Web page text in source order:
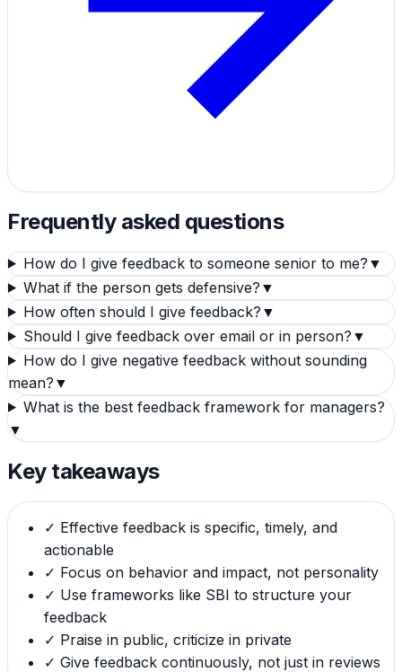
Frequently asked questions
How do I give feedback to someone senior to me? ▼
What if the person gets defensive? ▼
How often should I give feedback? ▼
Should I give feedback over email or in person? ▼
How do I give negative feedback without sounding
mean? ▼
What is the best feedback framework for managers?
▼
Key takeaways
✓ Effective feedback is specific, timely, and
actionable
✓ Focus on behavior and impact, not personality
✓ Use frameworks like SBI to structure your
feedback
✓ Praise in public, criticize in private
✓ Give feedback continuously, not just in reviews